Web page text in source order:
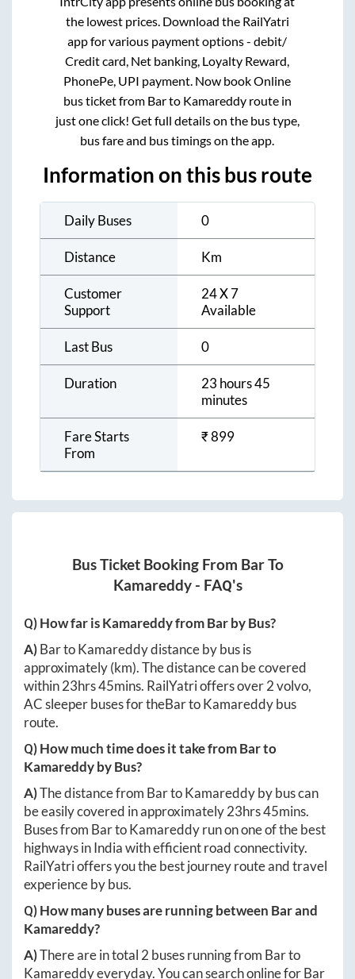
the lowest prices. Download the RailYatri
app for various payment options - debit/
Credit card, Net banking, Loyalty Reward,
PhonePe, UPI payment. Now book Online
bus ticket from Barto Kamareddyroute in
just one click! Get full details on the bus type,
bus fare and bus timings on the app.
Information on this bus route
Daily Buses 0
Distance Km
Customer
Support
24 X 7
Available
Last Bus 0
Duration
23 hours 45
minutes
Fare Starts
From
₹899
Bus Ticket Booking From BarTo
Kamareddy- FAQ's
Q) How far isKamareddyfromBarby Bus?
A)BartoKamareddydistance by bus is
approximately(km). The distance can be covered
within23hrs 45mins. RailYatri offers over2volvo,
AC sleeper buses for theBartoKamareddybus
route.
Q) How much time does it take fromBarto
Kamareddyby Bus?
A)The distance from BartoKamareddyby bus can
be easily covered in approximately23hrs 45mins.
Buses from BartoKamareddyrun on one of the best
highways in India with efficient road connectivity.
RailYatri offers you the best journey route and travel
experience by bus.
Q) How many buses are running between Barand
Kamareddy?
A)There are in total 2 buses running from Barto
Kamareddyeveryday. You can search online forBar